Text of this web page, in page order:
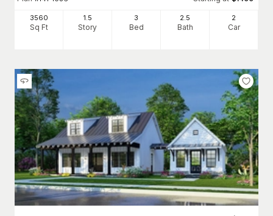
3560
Sq Ft
1.5
Story
3
Bed
2.5
Bath
2
Car